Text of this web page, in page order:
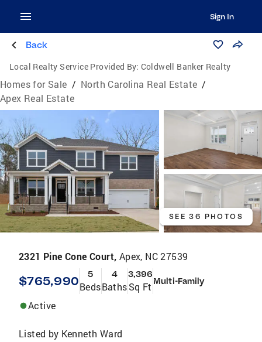
Sign In
Back
Local Realty Service Provided By: Coldwell Banker Realty
Homes for Sale / North Carolina Real Estate /
Apex Real Estate
SEE 36 PHOTOS
2321 Pine Cone Court, Apex, NC 27539
$765,990 5
Beds
4
Baths
3,396
Sq Ft Multi-Family
Active
Listed by Kenneth Ward